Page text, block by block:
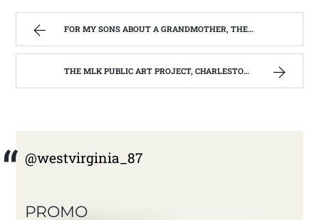
FOR MY SONS ABOUT A GRANDMOTHER, THEY NEVER REALLY KNEW. | WEST VIRGINIA MOUNTAIN MAMA
THE MLK PUBLIC ART PROJECT, CHARLESTON, W.V. | WEST VIRGINIA MOUNTAIN MAMA
@westvirginia_87
PROMO